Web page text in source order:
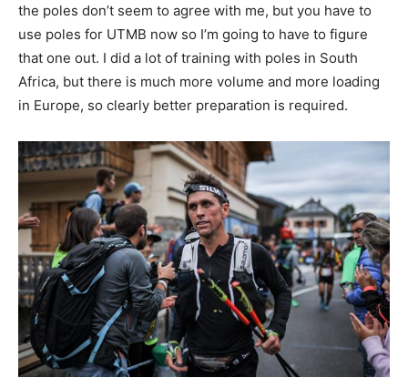
the poles don’t seem to agree with me, but you have to
use poles for UTMB now so I’m going to have to figure
that one out. I did a lot of training with poles in South
Africa, but there is much more volume and more loading
in Europe, so clearly better preparation is required.